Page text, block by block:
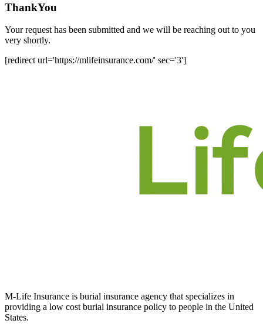
ThankYou
Your request has been submitted and we will be reaching out to you
very shortly.
[redirect url='https://mlifeinsurance.com/' sec='3']
M-Life Insurance is burial insurance agency that specializes in
providing a low cost burial insurance policy to people in the United
States.